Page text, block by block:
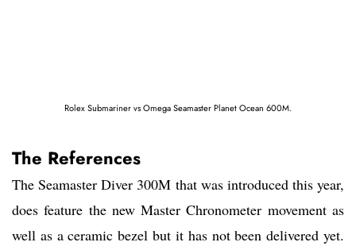
Rolex Submariner vs Omega Seamaster Planet Ocean 600M.
The References
The Seamaster Diver 300M that was introduced this year,
does feature the new Master Chronometer movement as
well as a ceramic bezel but it has not been delivered yet.